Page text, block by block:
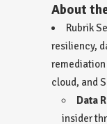
About
Rubrik
resiliency,
cloud, and
Data
insider